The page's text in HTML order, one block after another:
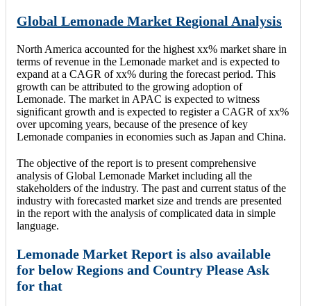
Global Lemonade Market Regional Analysis
North America accounted for the highest xx% market share in
terms of revenue in the Lemonade market and is expected to
expand at a CAGR of xx% during the forecast period. This
growth can be attributed to the growing adoption of
Lemonade. The market in APAC is expected to witness
significant growth and is expected to register a CAGR of xx%
over upcoming years, because of the presence of key
Lemonade companies in economies such as Japan and China.
The objective of the report is to present comprehensive
analysis of Global Lemonade Market including all the
stakeholders of the industry. The past and current status of the
industry with forecasted market size and trends are presented
in the report with the analysis of complicated data in simple
language.
Lemonade Market Report is also available
for below Regions and Country Please Ask
for that